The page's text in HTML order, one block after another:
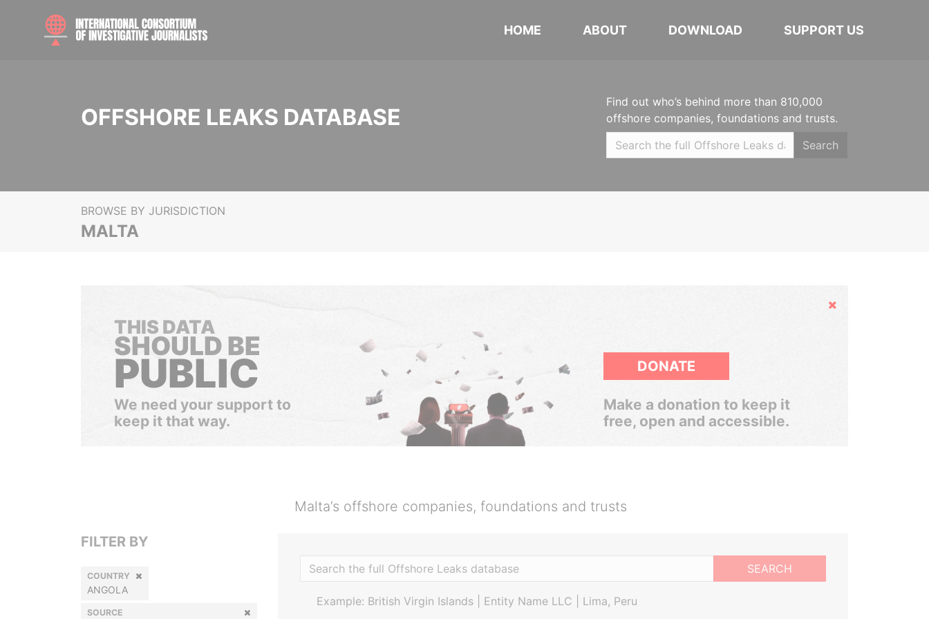
HOME ABOUT DOWNLOAD SUPPORT US
OFFSHORE LEAKS DATABASE
Find out who’s behind more than 810,000
offshore companies, foundations and trusts.
Search
BROWSE BY JURISDICTION
MALTA
Hide
THIS DATA
SHOULD BE
PUBLIC
We need your support to
keep it that way.
DONATE
Make a donation to keep it
free, open and accessible.
Malta’s offshore companies, foundations and trusts
SEARCH
Example: British Virgin Islands | Entity Name LLC | Lima, Peru
FILTER BY
COUNTRY
ANGOLA
SOURCE